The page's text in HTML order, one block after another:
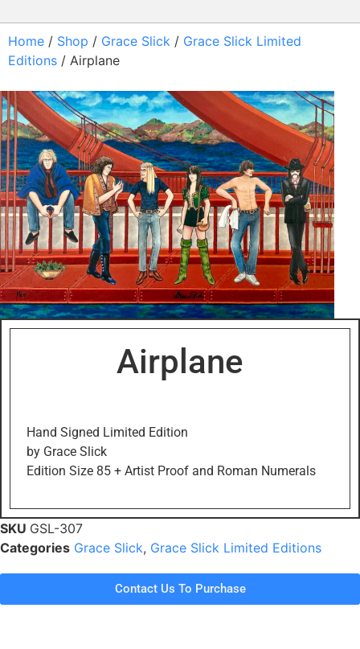
Home / Shop / Grace Slick / Grace Slick Limited
Editions / Airplane
Airplane
Hand Signed Limited Edition
by Grace Slick
Edition Size 85 + Artist Proof and Roman Numerals
SKU GSL-307
Categories Grace Slick, Grace Slick Limited Editions
Contact Us To Purchase